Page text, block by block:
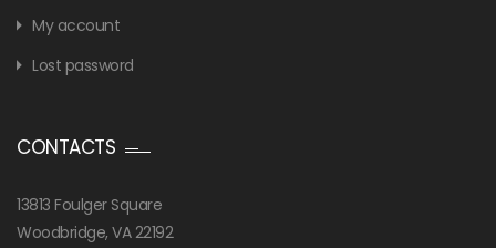
My account
Lost password
CONTACTS
13813 Foulger Square
Woodbridge, VA 22192